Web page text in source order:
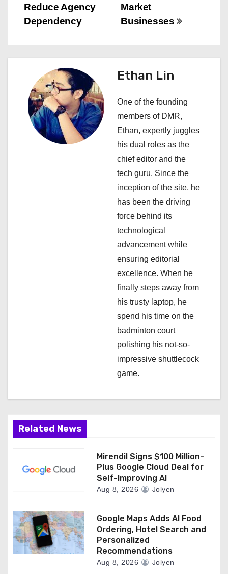
n
v
g
a
Market
Businesses
Reduce Agency
Dependency
Ethan Lin
One of the founding
members of DMR,
Ethan, expertly juggles
his dual roles as the
chief editor and the
tech guru. Since the
inception of the site, he
has been the driving
force behind its
technological
advancement while
ensuring editorial
excellence. When he
finally steps away from
his trusty laptop, he
spend his time on the
badminton court
polishing his not-so-
impressive shuttlecock
game.
Related News
Mirendil Signs $100 Million-
Plus Google Cloud Deal for
Self-Improving AI
Aug 8, 2026 Jolyen
Google Maps Adds AI Food
Ordering, Hotel Search and
Personalized
Recommendations
Aug 8, 2026 Jolyen